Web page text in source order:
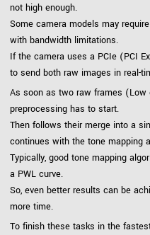
not high enough.
Some camera models may
with bandwidth limitations.
If the camera uses a PCIe (PCI
to send both raw images in real-
As soon as two raw frames (Low
preprocessing has to start.
Then follows their merge into a
continues with the tone mapping
Typically, good tone mapping
a PWL curve.
So, even better results can be
more time.
To finish these tasks in the